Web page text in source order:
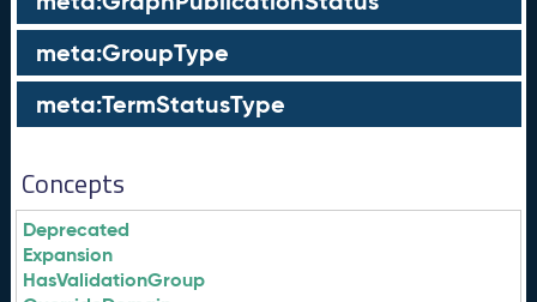
meta:GroupType
meta:TermStatusType
Concepts
Deprecated
Expansion
HasValidationGroup